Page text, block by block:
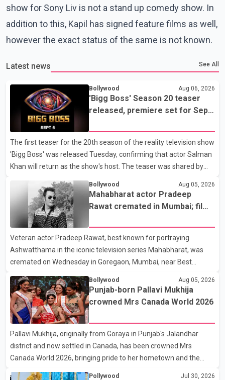
show for Sony Liv is not a stand up comedy show. In
addition to this, Kapil has signed feature films as well,
however the exact status of the same is not known.
Latest news See All
Bollywood Aug 06, 2026
'Bigg Boss' Season 20 teaser
released, premiere set for Sept.
The first teaser for the 20th season of the reality television show
'Bigg Boss' was released Tuesday, confirming that actor Salman
Khan will return as the show's host. The teaser was shared by
the new season will premiere on Sept. 6. In the teaser, Salman
Khan is seen making an entry on horseback before saying, "Jo
Karan Arjun mein hua tha, woh hoga ab Bigg Boss mein..." The
full details of the upcoming season, including the list of
contestants, have not yet been announced.
Bollywood Aug 05, 2026
Mahabharat actor Pradeep
Rawat cremated in Mumbai; film
Veteran actor Pradeep Rawat, best known for portraying
Ashwatthama in the iconic television series Mahabharat, was
cremated on Wednesday in Goregaon, Mumbai, near Best
Colony. Family members, friends and several personalities from
the film industry gathered to pay their final respects. The actor's
son, Vikramaditya, was overcome with emotion as he bid
farewell to his father during the last rites. Rawat, who also
appeared in acclaimed films such as Lagaan and Ghajini, passed
away on Tuesday evening at the age of 74. His death marks the
end of a distinguished career spanning television and cinem
Bollywood Aug 05, 2026
Punjab-born Pallavi Mukhija
crowned Mrs Canada World 2026
Pallavi Mukhija, originally from Goraya in Punjab's Jalandhar
district and now settled in Canada, has been crowned Mrs
Canada World 2026, bringing pride to her hometown and the
Pollywood Jul 30, 2026